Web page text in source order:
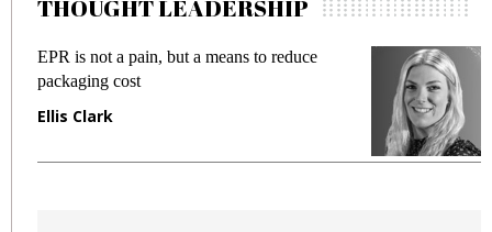
THOUGHT LEADERSHIP
EPR is not a pain, but a means to reduce
packaging cost
Ellis Clark